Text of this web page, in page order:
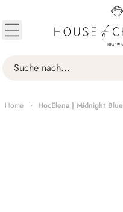
Search
Home HocElena | Midnight Blue